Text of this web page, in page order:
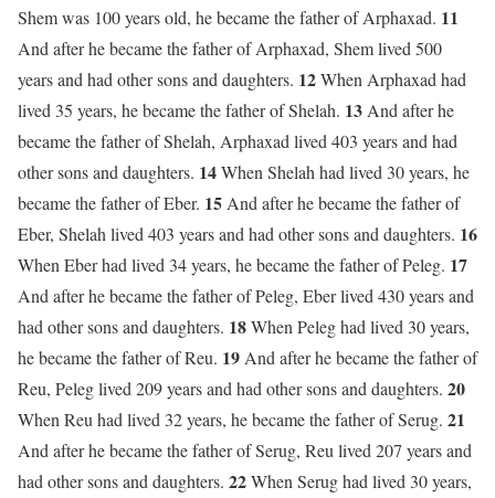
Shem was 100 years old, he became the father of Arphaxad. 11
And after he became the father of Arphaxad, Shem lived 500
years and had other sons and daughters. 12When Arphaxad had
lived 35 years, he became the father of Shelah. 13And after he
became the father of Shelah, Arphaxad lived 403 years and had
other sons and daughters. 14When Shelah had lived 30 years, he
became the father of Eber. 15And after he became the father of
Eber, Shelah lived 403 years and had other sons and daughters. 16
When Eber had lived 34 years, he became the father of Peleg. 17
And after he became the father of Peleg, Eber lived 430 years and
had other sons and daughters. 18When Peleg had lived 30 years,
he became the father of Reu. 19And after he became the father of
Reu, Peleg lived 209 years and had other sons and daughters. 20
When Reu had lived 32 years, he became the father of Serug. 21
And after he became the father of Serug, Reu lived 207 years and
had other sons and daughters. 22When Serug had lived 30 years,